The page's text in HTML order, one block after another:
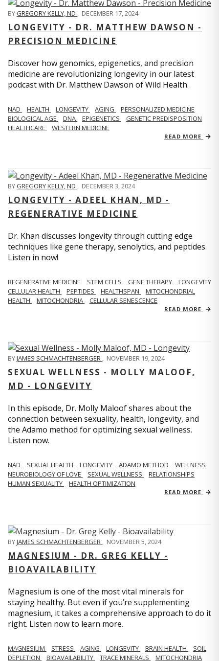
BYGREGORY KELLY, ND , DECEMBER 17, 2024
LONGEVITY - DR. MATTHEW DAWSON -
PRECISION MEDICINE
Discover how genomics, epigenetics, and precision
medicine are revolutionizing longevity in our latest
podcast with Dr. Matthew Dawson of Wild Health.
NAD HEALTH LONGEVITY AGING
PERSONALIZED MEDICINE
BIOLOGICAL AGE
DNA EPIGENETICS
GENETIC PREDISPOSITION
HEALTHCARE
WESTERN MEDICINE
READ MORE
BYGREGORY KELLY, ND , DECEMBER 3, 2024
LONGEVITY - ADEEL KHAN, MD -
REGENERATIVE MEDICINE
Dr. Khan discusses longevity through cutting edge
techniques like gene therapy, senolytics, and peptides.
Listen in now!
REGENERATIVE MEDICINE STEM CELLS GENE THERAPY
LONGEVITY
CELLULAR HEALTH
PEPTIDES HEALTHSPAN
MITOCHONDRIAL
HEALTH
MITOCHONDRIA CELLULAR SENESCENCE
READ MORE
BYJAMES SCHMACHTENBERGER , NOVEMBER 19, 2024
SEXUAL WELLNESS - MOLLY MALOOF,
MD - LONGEVITY
In this episode, Dr. Molly Maloof shares about the
connection between sexuality, health, longevity, and
the Adamo method for optimizing sexual wellness.
Listen now.
NAD SEXUAL HEALTH LONGEVITY ADAMO METHOD
WELLNESS
NEUROBIOLOGY OF LOVE
SEXUAL WELLNESS
RELATIONSHIPS
HUMAN SEXUALITY
HEALTH OPTIMIZATION
READ MORE
BYJAMES SCHMACHTENBERGER , NOVEMBER 5, 2024
MAGNESIUM - DR. GREG KELLY -
BIOAVAILABILITY
Magnesium is one of the most vital minerals for
staying healthy. But even if you’re supplementing
magnesium, it takes a comprehensive approach to do it
right. Listen now to learn more.
MAGNESIUM STRESS AGING LONGEVITY BRAIN HEALTH
SOIL
DEPLETION
BIOAVAILABILITY TRACE MINERALS MITOCHONDRIA